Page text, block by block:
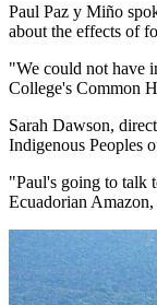
Paul Paz y Miño
about the effects of
"We could not have
College's Common
Sarah Dawson,
Indigenous Peoples
"Paul's going to talk
Ecuadorian